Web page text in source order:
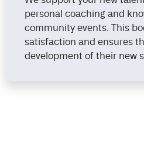
personal coaching and
community events. This
satisfaction and ensures
development of their new